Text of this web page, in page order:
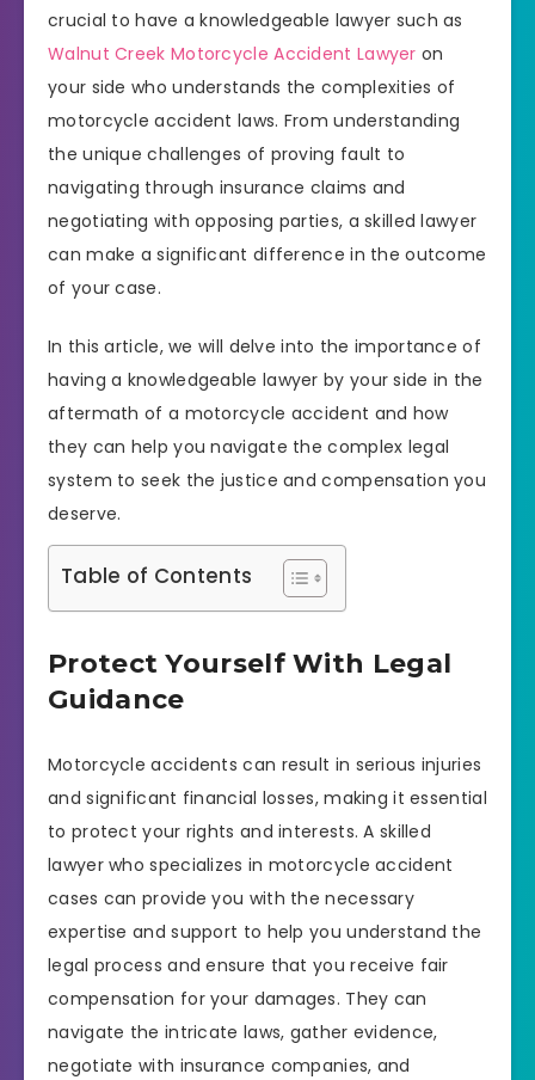
crucial to have a knowledgeable lawyer such as
Walnut Creek Motorcycle Accident Lawyer on
your side who understands the complexities of
motorcycle accident laws. From understanding
the unique challenges of proving fault to
navigating through insurance claims and
negotiating with opposing parties, a skilled lawyer
can make a significant difference in the outcome
of your case.
In this article, we will delve into the importance of
having a knowledgeable lawyer by your side in the
aftermath of a motorcycle accident and how
they can help you navigate the complex legal
system to seek the justice and compensation you
deserve.
Table of Contents
Protect Yourself With Legal
Guidance
Motorcycle accidents can result in serious injuries
and significant financial losses, making it essential
to protect your rights and interests. A skilled
lawyer who specializes in motorcycle accident
cases can provide you with the necessary
expertise and support to help you understand the
legal process and ensure that you receive fair
compensation for your damages. They can
navigate the intricate laws, gather evidence,
negotiate with insurance companies, and